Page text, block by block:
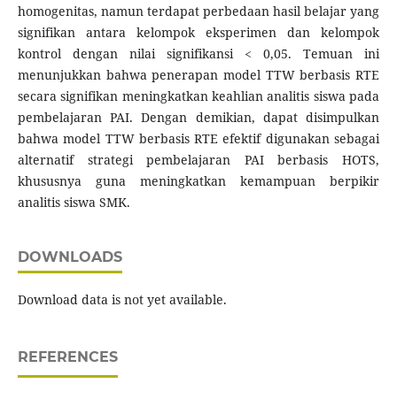
homogenitas, namun terdapat perbedaan hasil belajar yang
signifikan antara kelompok eksperimen dan kelompok
kontrol dengan nilai signifikansi < 0,05. Temuan ini
menunjukkan bahwa penerapan model TTW berbasis RTE
secara signifikan meningkatkan keahlian analitis siswa pada
pembelajaran PAI. Dengan demikian, dapat disimpulkan
bahwa model TTW berbasis RTE efektif digunakan sebagai
alternatif strategi pembelajaran PAI berbasis HOTS,
khususnya guna meningkatkan kemampuan berpikir
analitis siswa SMK.
DOWNLOADS
Download data is not yet available.
REFERENCES